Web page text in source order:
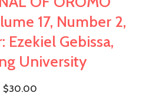
17, Number 2,
Ezekiel Gebissa,
University
$30.00